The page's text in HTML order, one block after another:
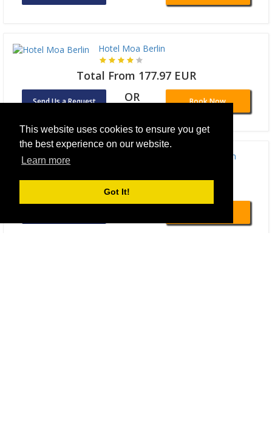
This website uses cookies to ensure you get
the best experience on our website.
Learn more
Got It!
Hotel Moa Berlin
Total From 177.97 EUR
Send Us a Request OR Book Now
Wilde Aparthotels Checkpoint Charlie Berlin
Total From 165.01 EUR
OR